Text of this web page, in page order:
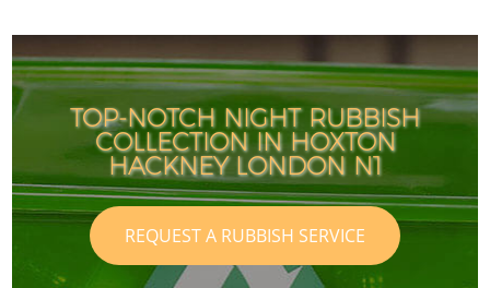
TOP-NOTCH NIGHT RUBBISH
COLLECTION IN HOXTON
HACKNEY LONDON N1
REQUEST A RUBBISH SERVICE